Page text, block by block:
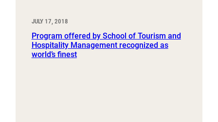
JULY 17, 2018
Program offered by School of Tourism and
Hospitality Management recognized as
world’s finest